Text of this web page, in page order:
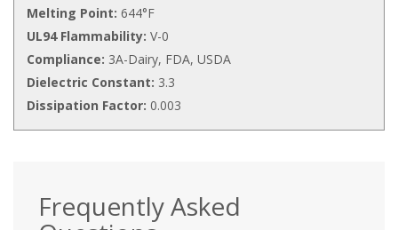
Melting Point: 644°F
UL94 Flammability: V-0
Compliance: 3A-Dairy, FDA, USDA
Dielectric Constant: 3.3
Dissipation Factor: 0.003
Frequently Asked